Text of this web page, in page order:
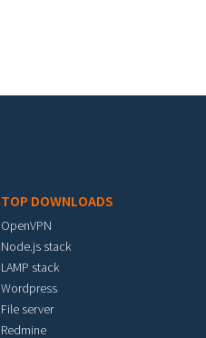
TOP DOWNLOADS
OpenVPN
Node.js stack
LAMP stack
Wordpress
File server
Redmine